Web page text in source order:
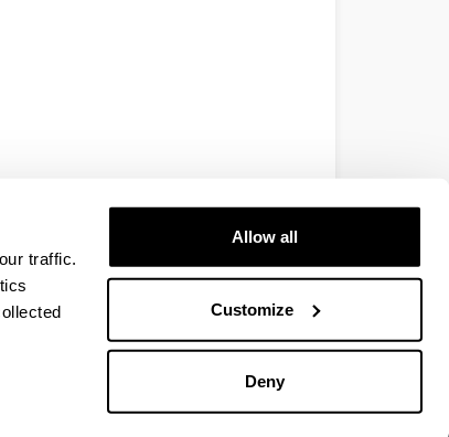
traffic.
Allow all
Customize
Deny
EHU